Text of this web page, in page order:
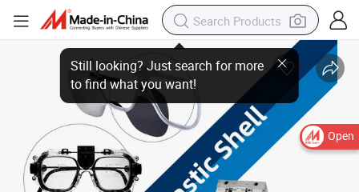
Open